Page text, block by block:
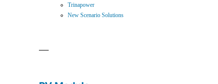
Trinapower
New Scenario Solutions